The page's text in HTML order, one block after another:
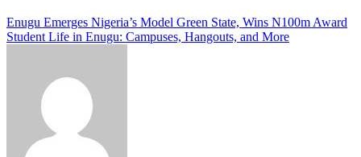
Post
navigation
Enugu Emerges Nigeria’s Model Green State, Wins N100m Award
Student Life in Enugu: Campuses, Hangouts, and More